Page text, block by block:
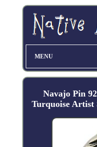
MENU
Navajo Pin
Turquoise Artist